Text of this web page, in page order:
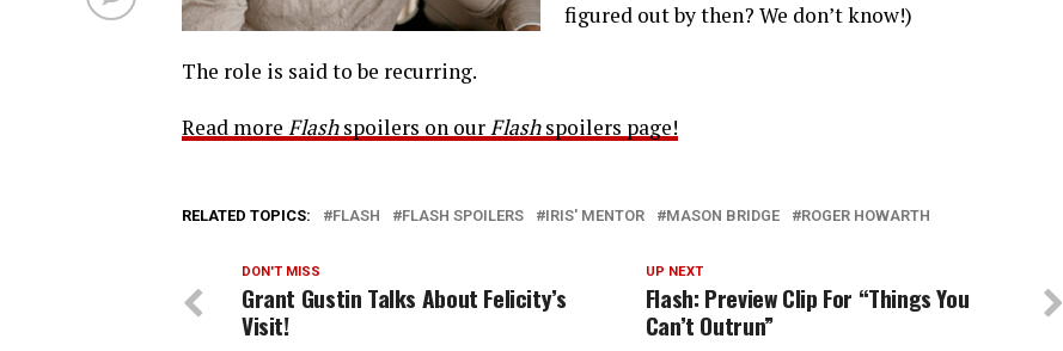
figured out by then? We don’t know!)
The role is said to be recurring.
Read more Flashspoilers on ourFlashspoilers page!
RELATED TOPICS: FLASH FLASH SPOILERS IRIS' MENTOR MASON BRIDGE ROGER HOWARTH
UP NEXT
Flash: Preview Clip For “Things You
Can’t Outrun”
DON'T MISS
Grant Gustin Talks About Felicity’s
Visit!